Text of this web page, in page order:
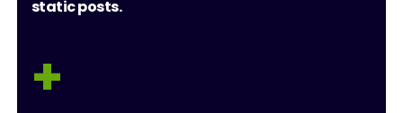
static posts.
+